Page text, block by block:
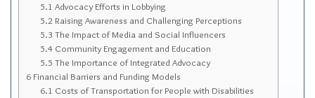
5.1 Advocacy Efforts in Lobbying
5.2Raising Awareness and Challenging Perceptions
5.3 The Impact of Media and Social Influencers
5.4Community Engagement and Education
5.5 The Importance of Integrated Advocacy
6 Financial Barriers and Funding Models
6.1 Costs of Transportation for People with Disabilities